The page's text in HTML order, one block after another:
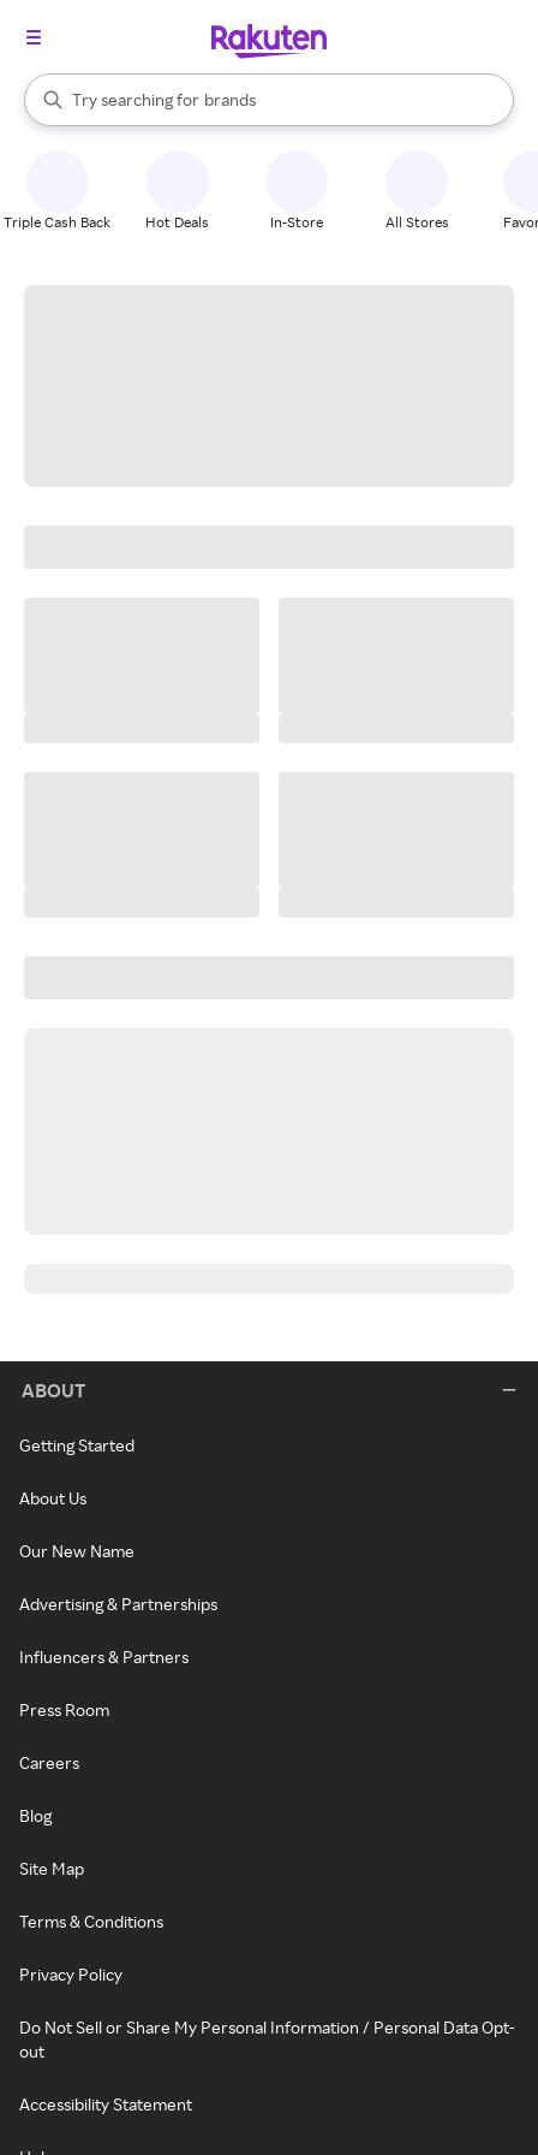
Search Rakuten
Try searching for
stores
brands
groceries
When autocomplete results are available, use the up and down
Triple Cash Back Hot Deals In-Store All Stores
ABOUT
Getting Started
About Us
Our New Name
Advertising & Partnerships
Influencers & Partners
Press Room
Careers
Blog
Site Map
Terms & Conditions
Privacy Policy
Do Not Sell or Share My Personal Information / Personal Data Opt-
out
Accessibility Statement